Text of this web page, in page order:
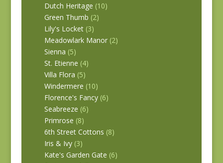
Dutch Heritage (10)
Green Thumb (2)
Lily's Locket (3)
Meadowlark Manor (2)
Sienna (5)
St. Etienne (4)
Villa Flora (5)
Windermere (10)
Florence's Fancy (6)
Seabreeze (6)
Primrose (8)
6th Street Cottons (8)
Iris & Ivy (3)
Kate's Garden Gate (6)